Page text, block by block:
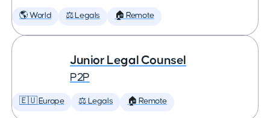
🌎 World ⚖️ Legals 🏠 Remote
Junior Legal Counsel
P2P
🇪🇺 Europe ⚖️ Legals 🏠 Remote